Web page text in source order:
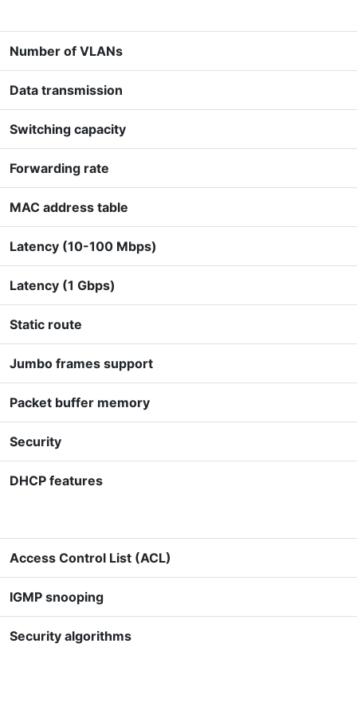
Number of VLANs
Data transmission
Switching capacity
Forwarding rate
MAC address table
Latency (10-100 Mbps)
Latency (1 Gbps)
Static route
Jumbo frames support
Packet buffer memory
Security
DHCP features
Access Control List (ACL)
IGMP snooping
Security algorithms